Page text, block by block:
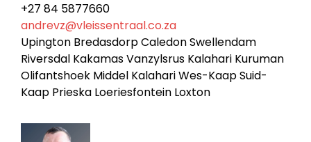
+27 84 5877660
andrevz@vleissentraal.co.za
Upington Bredasdorp Caledon Swellendam
Riversdal Kakamas Vanzylsrus Kalahari Kuruman
Olifantshoek Middel Kalahari Wes-Kaap Suid-
Kaap Prieska Loeriesfontein Loxton